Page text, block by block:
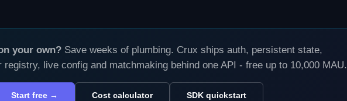
your own? Save weeks of plumbing. Crux ships auth, persistent state,
registry, live config and matchmaking behind one API - free up to 10,000 MAU.
Start free → Cost calculator SDK quickstart